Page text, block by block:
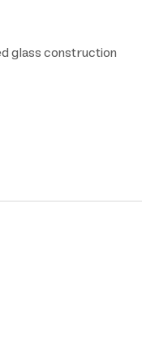
glass construction